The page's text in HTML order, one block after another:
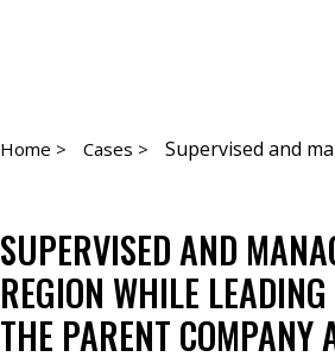
Home > Cases > Supervised and
SUPERVISED AND
REGION WHILE
THE PARENT COMPANY